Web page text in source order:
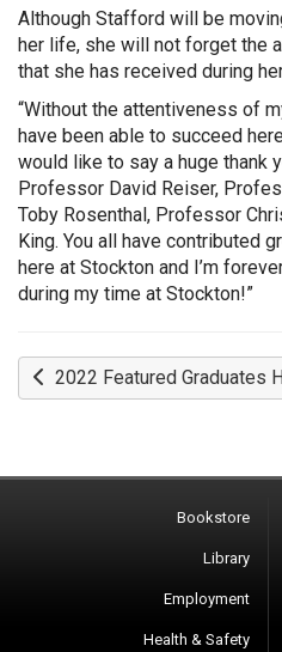
Although Stafford will be
her life, she will not forget the
that she has received during
“Without the attentiveness of
have been able to succeed
would like to say a huge thank
Professor David Reiser,
Toby Rosenthal, Professor
King. You all have contributed
here at Stockton and I’m
during my time at Stockton!”
2022 Featured Graduates
Bookstore
Library
Employment
Health & Safety